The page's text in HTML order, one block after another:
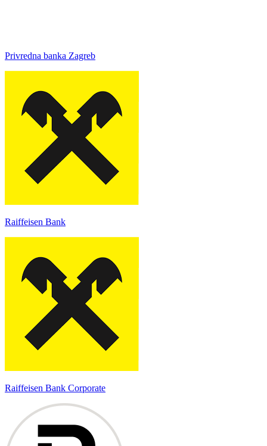
Privredna banka Zagreb
Raiffeisen Bank
Raiffeisen Bank Corporate